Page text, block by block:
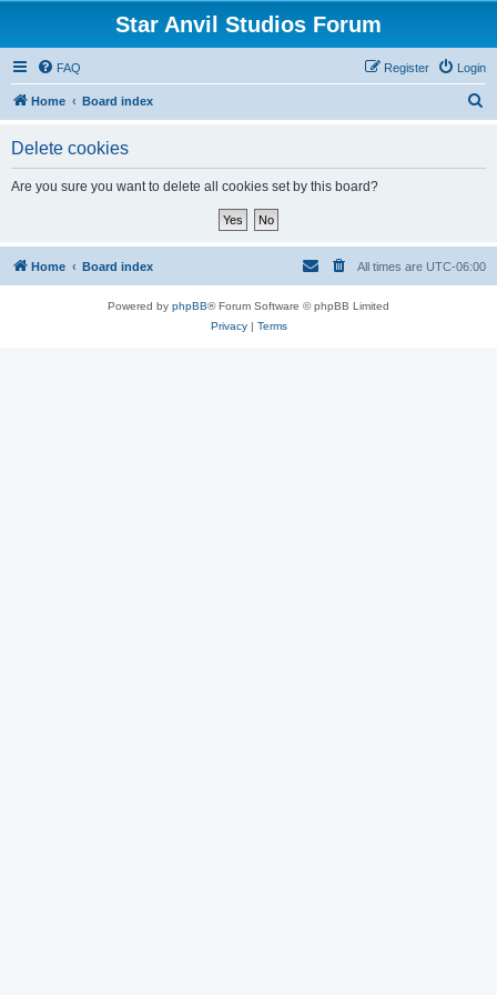
Star Anvil Studios Forum
FAQ Login
Register
Home Board index
Delete cookies
Are you sure you want to delete all cookies set by this board?
Home Board index All times are UTC-06:00
Powered by phpBB® Forum Software © phpBB Limited
Privacy| Terms